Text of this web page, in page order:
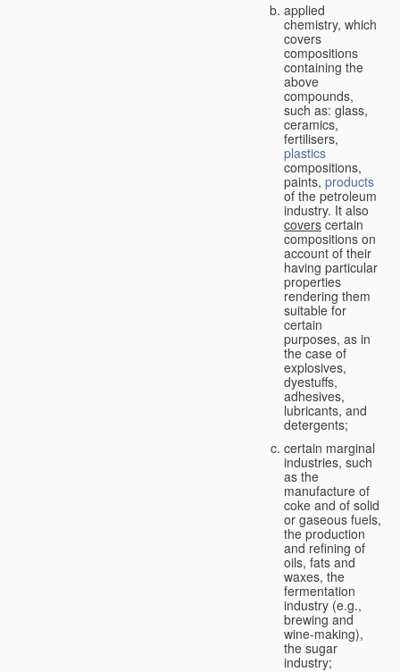
applied
chemistry, which
covers
compositions
containing the
above
compounds,
such as: glass,
ceramics,
fertilisers,
plastics
compositions,
paints, products
of the petroleum
industry. It also
covers certain
compositions on
account of their
having particular
properties
rendering them
suitable for
certain
purposes, as in
the case of
explosives,
dyestuffs,
adhesives,
lubricants, and
detergents;
certain marginal
industries, such
as the
manufacture of
coke and of solid
or gaseous fuels,
the production
and refining of
oils, fats and
waxes, the
fermentation
industry (e.g.,
brewing and
wine-making),
the sugar
industry;